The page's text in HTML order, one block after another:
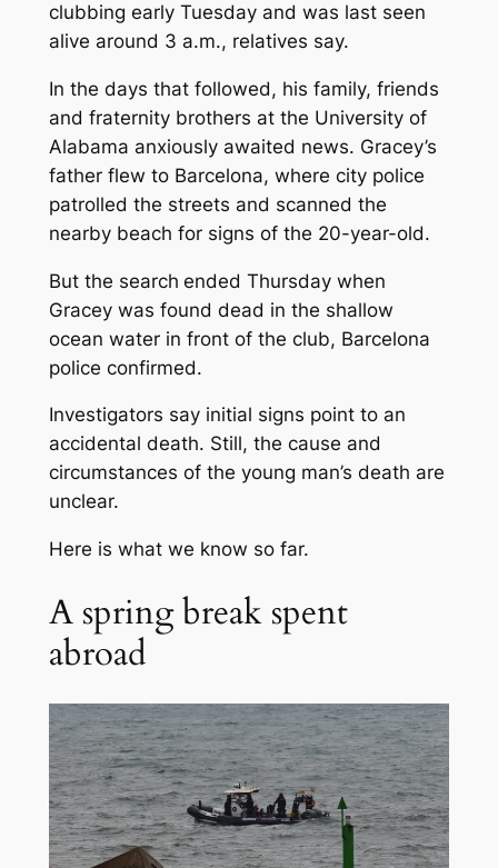
clubbing early Tuesday and was last seen
alive around 3 a.m., relatives say.
In the days that followed, his family, friends
and fraternity brothers at the University of
Alabama anxiously awaited news. Gracey’s
father flew to Barcelona, where city police
patrolled the streets and scanned the
nearby beach for signs of the 20-year-old.
But the search ended Thursday when
Gracey was found dead in the shallow
ocean water in front of the club, Barcelona
police confirmed.
Investigators say initial signs point to an
accidental death. Still, the cause and
circumstances of the young man’s death are
unclear.
Here is what we know so far.
A spring break spent
abroad